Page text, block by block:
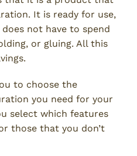
It is ready for use,
not have to spend
or gluing. All this
to choose the
you need for your
select which features
those that you don’t